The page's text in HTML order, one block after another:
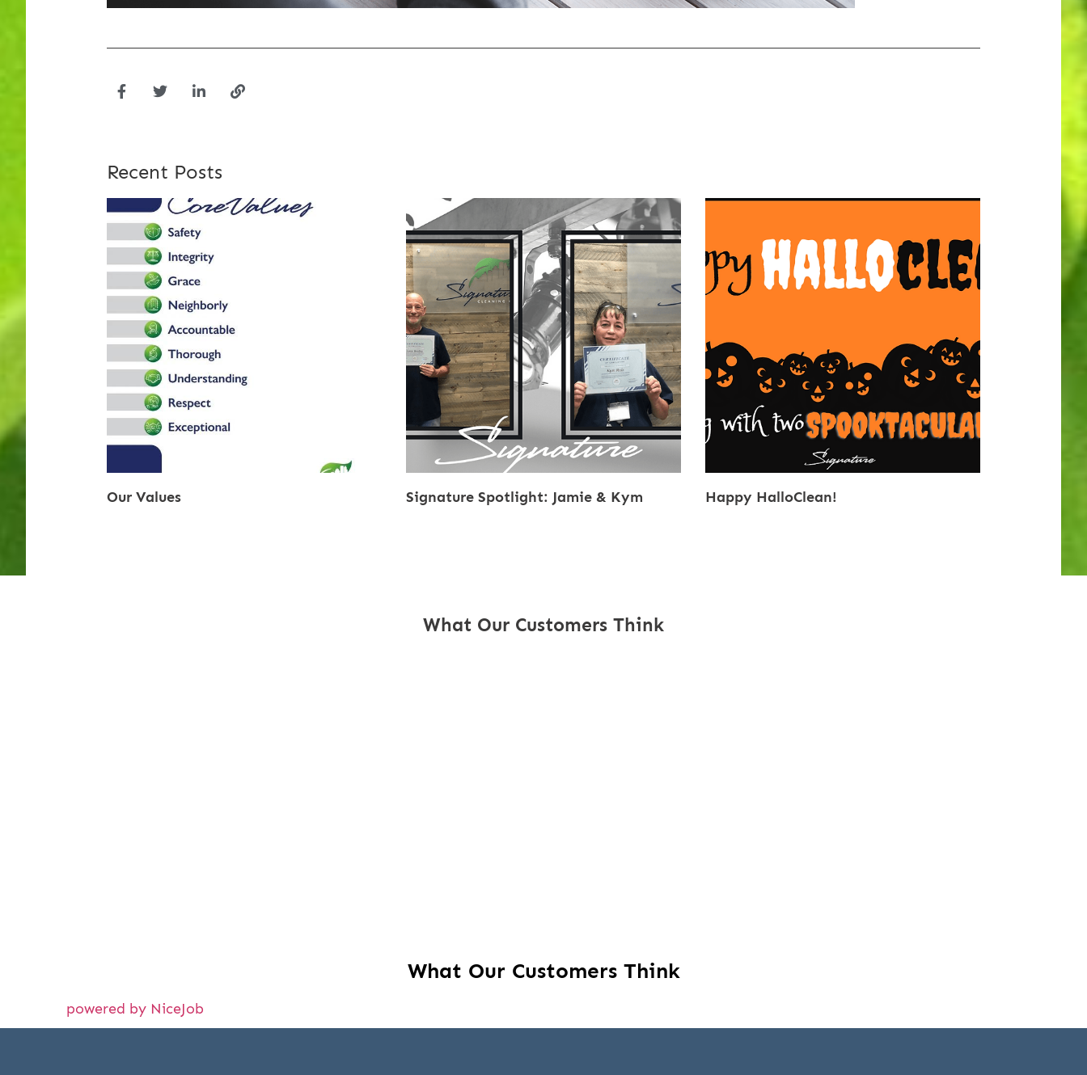
Recent Posts
Our Values Signature Spotlight: Jamie & Kym Happy HalloClean!
What Our Customers Think
What Our Customers Think
powered by NiceJob